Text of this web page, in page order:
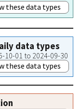
these data types
data types
10-01 to 2024-09-30
these data types